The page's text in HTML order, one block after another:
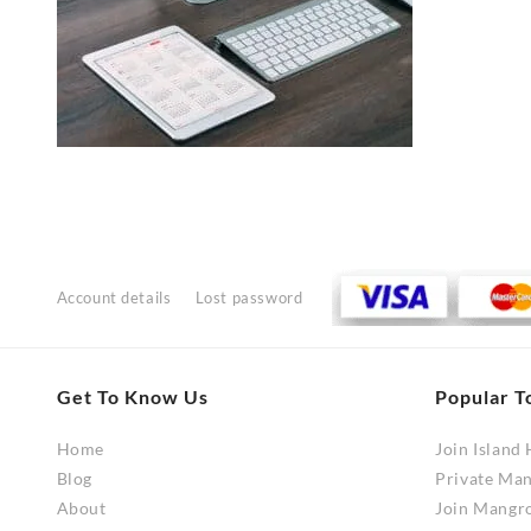
Account details Lost password
Get To Know Us
Home
Blog
About
Popular
Join Island
Private
Join